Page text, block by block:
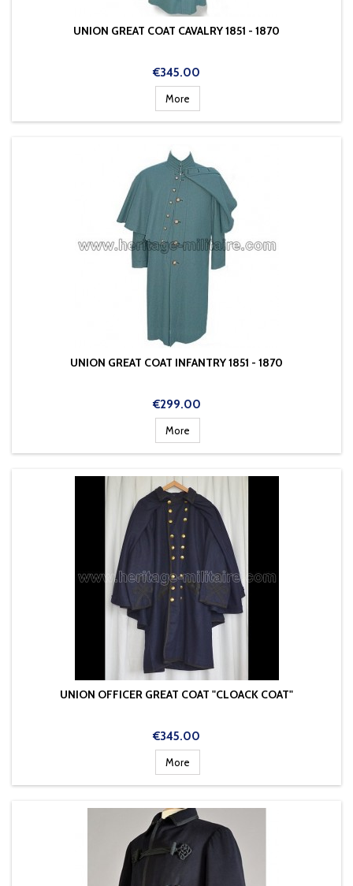
UNION GREAT COAT CAVALRY 1851 - 1870
Price
€345.00
More
UNION GREAT COAT INFANTRY 1851 - 1870
Price
€299.00
More
UNION OFFICER GREAT COAT "CLOACK COAT"
Price
€345.00
More